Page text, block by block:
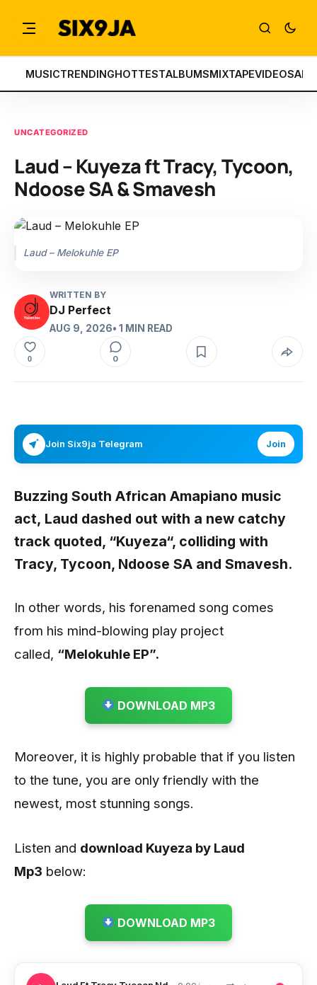
MUSICTRENDINGHOTTESTALBUMSMIXTAPEVIDEOS
UNCATEGORIZED
Laud – Kuyeza ft Tracy, Tycoon,
Ndoose SA & Smavesh
Laud – Melokuhle EP
WRITTEN BY
DJ Perfect
AUG 9, 2026• 1 MIN READ
0 0
Join Six9ja Telegram Join
Buzzing South African Amapiano music
act, Laud dashed out with a new catchy
track quoted, “Kuyeza“, colliding with
Tracy, Tycoon, Ndoose SA and Smavesh.
In other words, his forenamed song comes
from his mind-blowing play project
called, “Melokuhle EP”.
DOWNLOAD MP3
Moreover, it is highly probable that if you listen
to the tune, you are only friendly with the
newest, most stunning songs.
Listen and download Kuyeza by Laud
Mp3 below:
DOWNLOAD MP3